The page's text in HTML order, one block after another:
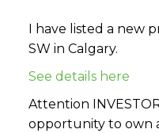
I have listed a new
SW in Calgary.
See details here
Attention
opportunity to own